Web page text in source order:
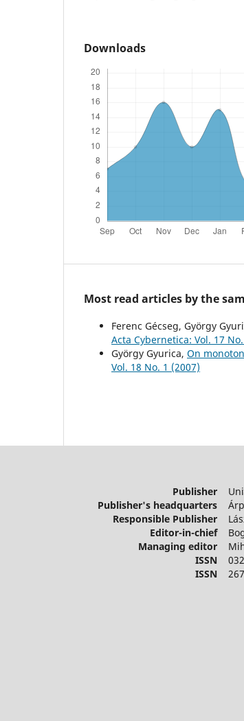
Downloads
Most read articles by the
Ferenc Gécseg, György
Acta Cybernetica: Vol. 17
György Gyurica, On
Vol. 18 No. 1 (2007)
Publisher
Publisher's headquarters
Responsible Publisher
Editor-in-chief
Managing editor
ISSN
ISSN